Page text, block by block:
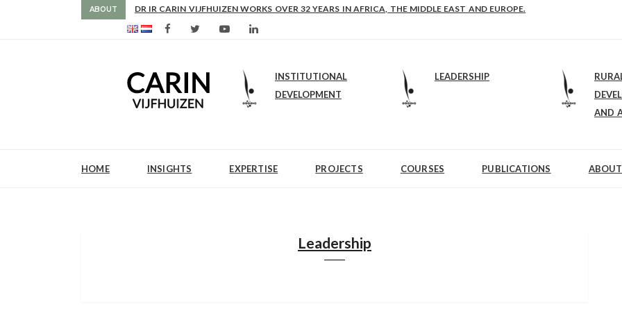
ABOUT DR IR CARIN VIJFHUIZEN WORKS OVER 32 YEARS IN AFRICA, THE MIDDLE EAST AND EUROPE.
AS FROM 2017 SHE IS DIRECTOR OF SLEE-B: STRENGTHENING LEADERSHIP IN EDUCATION AND ENTERPRISE-
INSTITUTIONAL
DEVELOPMENT
LEADERSHIP
AND
HOME INSIGHTS EXPERTISE PROJECTS COURSES PUBLICATIONS
Leadership